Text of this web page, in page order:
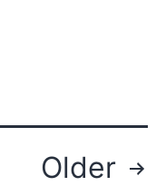
Older